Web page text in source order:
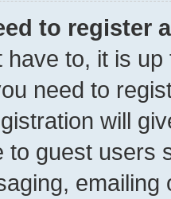
to register
have to, it is
need to
will
to guest users